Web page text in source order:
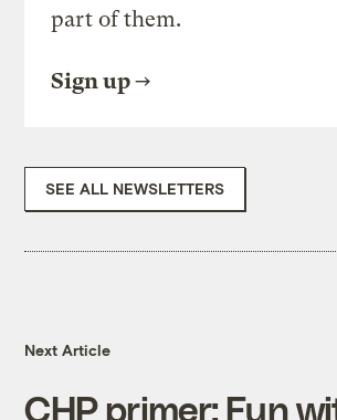
part of them.
Sign up
SEE ALL NEWSLETTERS
Next Article
CHP primer: Fun